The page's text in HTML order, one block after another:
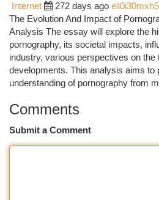
Internet
272 days ago eli0i30mxh5
The Evolution And Impact of
Analysis The essay will explore the
pornography, its societal impacts,
industry, various perspectives on the
developments. This analysis aims to
understanding of pornography from
Comments
Submit a Comment